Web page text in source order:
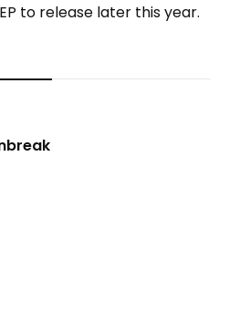
EP to release later this year.